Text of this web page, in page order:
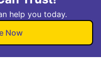
help you today.
Now